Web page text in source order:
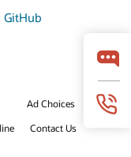
GitHub
Ad Choices
Contact Us